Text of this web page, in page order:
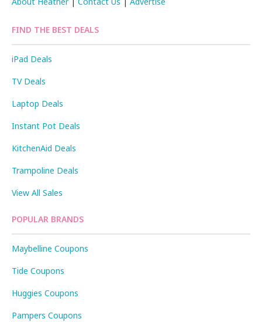
FIND THE BEST DEALS
iPad Deals
TV Deals
Laptop Deals
Instant Pot Deals
KitchenAid Deals
Trampoline Deals
View All Sales
POPULAR BRANDS
Maybelline Coupons
Tide Coupons
Huggies Coupons
Pampers Coupons